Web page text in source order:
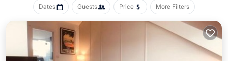
Dates Guests Price More Filters